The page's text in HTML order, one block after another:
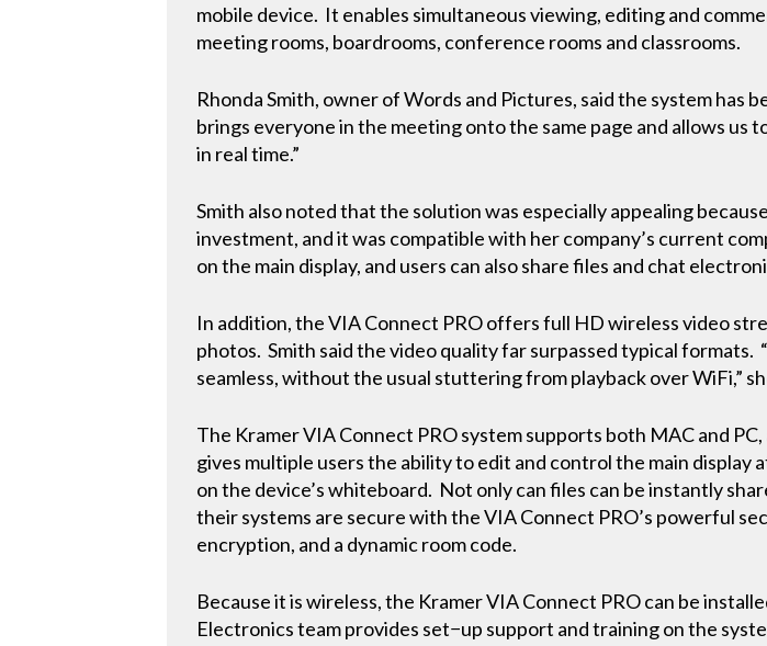
mobile device. It enables simultaneous viewing, editing and
meeting rooms, boardrooms, conference rooms and classrooms.
Rhonda Smith, owner of Words and Pictures, said the system has
brings everyone in the meeting onto the same page and allows us
in real time.”
Smith also noted that the solution was especially appealing
investment, and it was compatible with her company’s current
on the main display, and users can also share files and chat
In addition, the VIA Connect PRO offers full HD wireless video
photos. Smith said the video quality far surpassed typical formats.
seamless, without the usual stuttering from playback over WiFi,”
The Kramer VIA Connect PRO system supports both MAC and
gives multiple users the ability to edit and control the main display
on the device’s whiteboard. Not only can files can be instantly
their systems are secure with the VIA Connect PRO’s powerful
encryption, and a dynamic room code.
Because it is wireless, the Kramer VIA Connect PRO can be
Electronics team provides set−up support and training on the